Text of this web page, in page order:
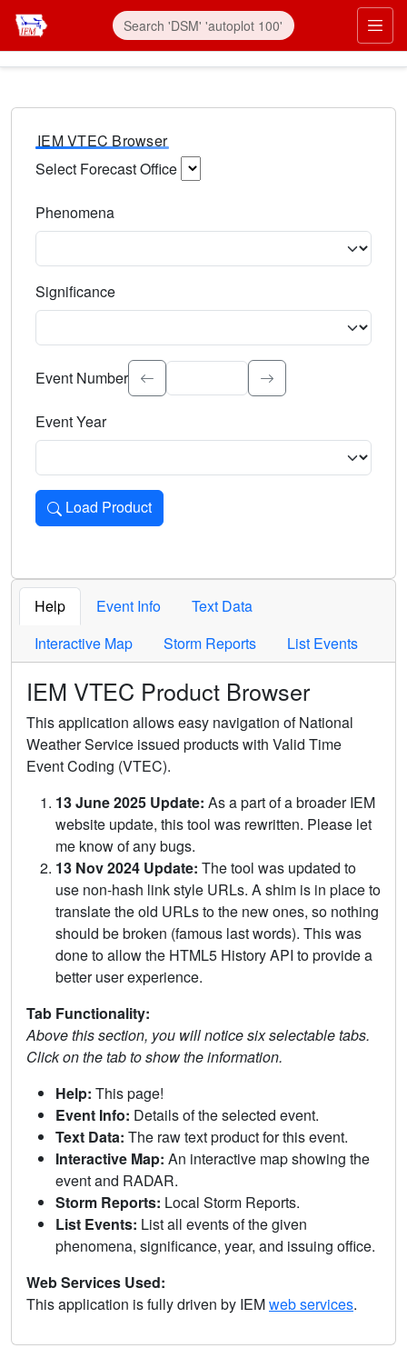
IEM VTEC Browser
Select Forecast Office
Phenomena
Significance
Select the event significance. Type to search.
Event Number
Event Year
Load Product
Loads the product for the selected criteria. Press Enter or
Help Event Info
Text Data
Interactive Map
Storm Reports List Events
IEM VTEC Product Browser
This application allows easy navigation of National
Weather Service issued products with Valid Time
Event Coding (VTEC).
13 June 2025 Update: As a part of a broader IEM
website update, this tool was rewritten. Please let
me know of any bugs.
13 Nov 2024 Update: The tool was updated to
use non-hash link style URLs. A shim is in place to
translate the old URLs to the new ones, so nothing
should be broken (famous last words). This was
done to allow the HTML5 History API to provide a
better user experience.
Tab Functionality:
Above this section, you will notice six selectable tabs.
Click on the tab to show the information.
Help: This page!
Event Info: Details of the selected event.
Text Data: The raw text product for this event.
Interactive Map: An interactive map showing the
event and RADAR.
Storm Reports: Local Storm Reports.
List Events: List all events of the given
phenomena, significance, year, and issuing office.
Web Services Used:
This application is fully driven by IEMweb services.